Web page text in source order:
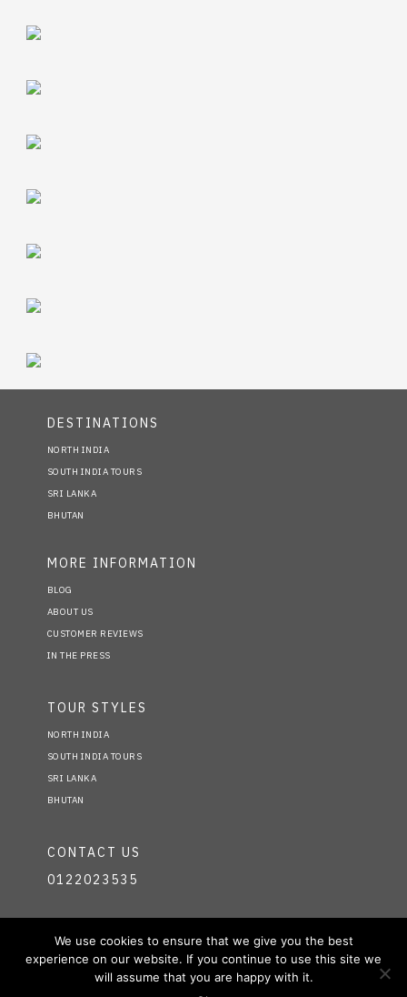
DESTINATIONS
NORTH INDIA
SOUTH INDIA TOURS
SRI LANKA
BHUTAN
MORE INFORMATION
BLOG
ABOUT US
CUSTOMER REVIEWS
IN THE PRESS
TOUR STYLES
NORTH INDIA
SOUTH INDIA TOURS
SRI LANKA
BHUTAN
CONTACT US
0122023535
FACEBOOK
We use cookies to ensure that we give you the best
experience on our website. If you continue to use this site we
will assume that you are happy with it.